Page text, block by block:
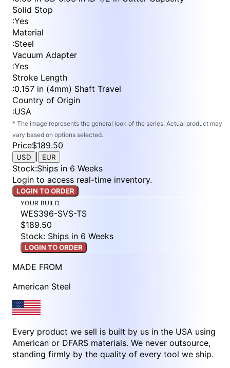
Solid Stop
:Yes
Material
:Steel
Vacuum Adapter
:Yes
Stroke Length
:0.157 in (4mm) Shaft Travel
Country of Origin
:USA
* The image represents the general look of the series. Actual product may
vary based on options selected.
Price$189.50
USD EUR
Stock:Ships in 6 Weeks
Login to access real-time inventory.
LOGIN TO ORDER
YOUR BUILD
WES396-SVS-TS
$189.50
Stock: Ships in 6 Weeks
LOGIN TO ORDER
MADE FROM
American Steel
Every product we sell is built by us in the USA using
American or DFARS materials. We never outsource,
standing firmly by the quality of every tool we ship.